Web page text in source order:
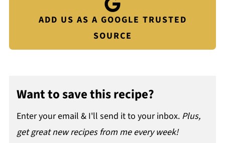
ADD US AS A GOOGLE TRUSTED
SOURCE
Want to save this recipe?
Enter your email & I'll send it to your inbox. Plus,
get great new recipes from me every week!